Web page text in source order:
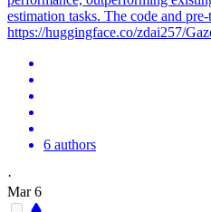
estimation tasks. The code and
https://huggingface.co/zdai257/
6 authors
·
Mar 6